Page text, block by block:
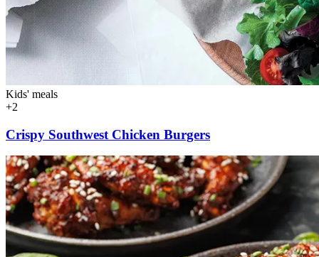
Kids' meals
+2
Crispy Southwest Chicken Burgers